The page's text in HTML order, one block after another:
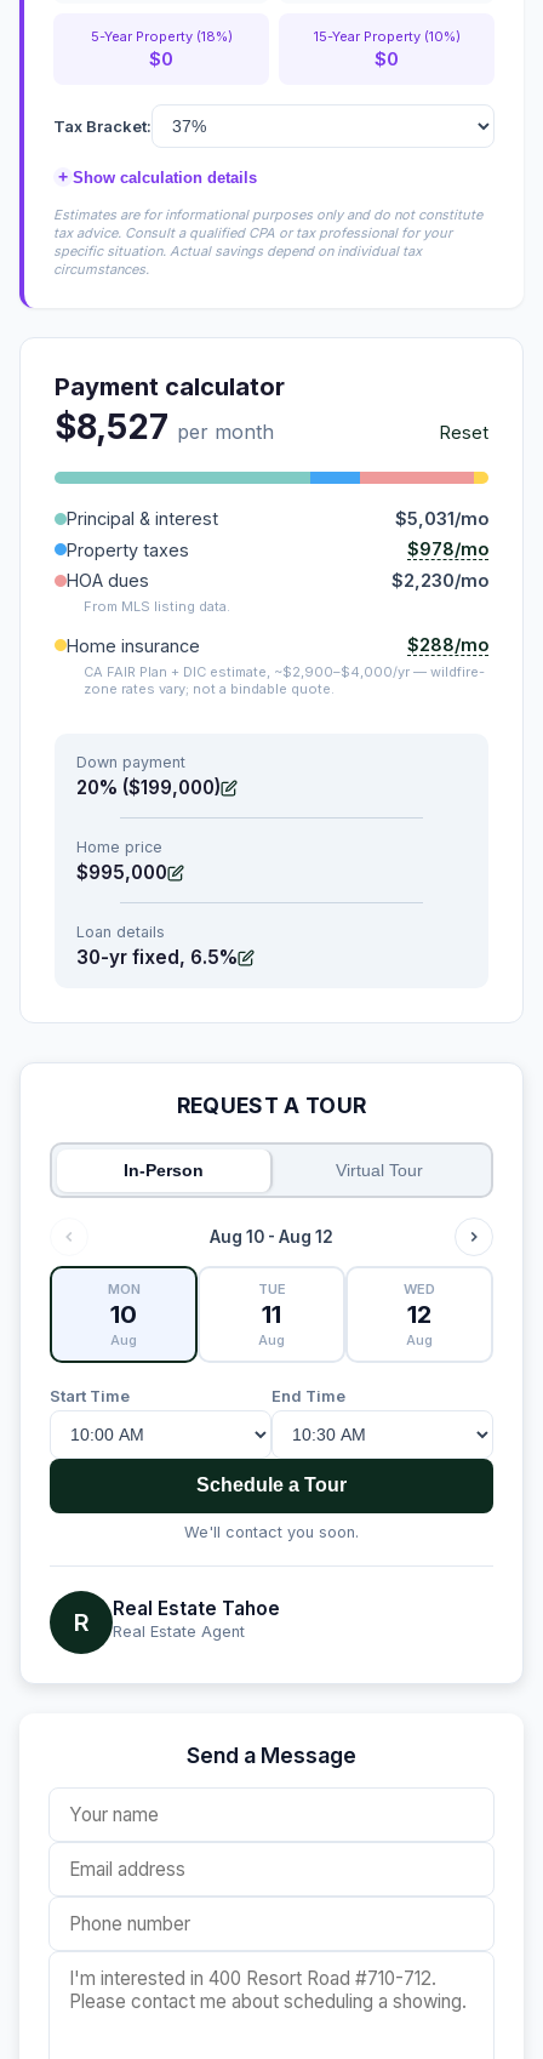
5-Year Property (18%)
$0
15-Year Property (10%)
$0
Tax Bracket:
+ Show calculation details
Estimates are for informational purposes only and do not constitute
tax advice. Consult a qualified CPA or tax professional for your
specific situation. Actual savings depend on individual tax
circumstances.
Payment calculator
$8,527 per month Reset
Principal & interest
$5,031/mo
Property taxes
$978/mo
HOA dues
$2,230/mo
From MLS listing data.
Home insurance $288/mo
CA FAIR Plan + DIC estimate, ~$2,900–$4,000/yr — wildfire-
zone rates vary; not a bindable quote.
Down payment
20% ($199,000)
Home price
$995,000
Loan details
30-yr fixed, 6.5%
REQUEST A TOUR
In-Person Virtual Tour
Aug 10 - Aug 12
MON
10
Aug
TUE
11
Aug
WED
12
Aug
Start Time End Time
Schedule a Tour
We'll contact you soon.
R Real Estate Tahoe
Real Estate Agent
Send a Message